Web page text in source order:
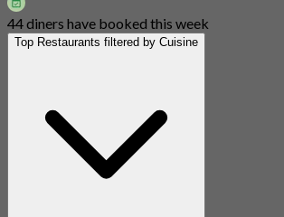
44 diners have booked this week
Top Restaurants filtered by Cuisine